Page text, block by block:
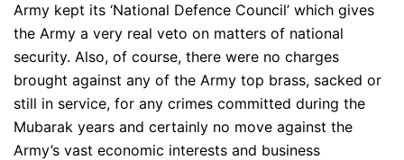
Army kept its ‘National Defence Council’ which gives
the Army a very real veto on matters of national
security. Also, of course, there were no charges
brought against any of the Army top brass, sacked or
still in service, for any crimes committed during the
Mubarak years and certainly no move against the
Army’s vast economic interests and business